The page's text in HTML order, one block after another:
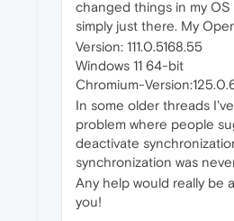
changed things in my OS
simply just there. My
Version: 111.0.5168.55
Windows 11 64-bit
Chromium-
In some older threads
problem where people
deactivate
synchronization was
Any help would really be
you!